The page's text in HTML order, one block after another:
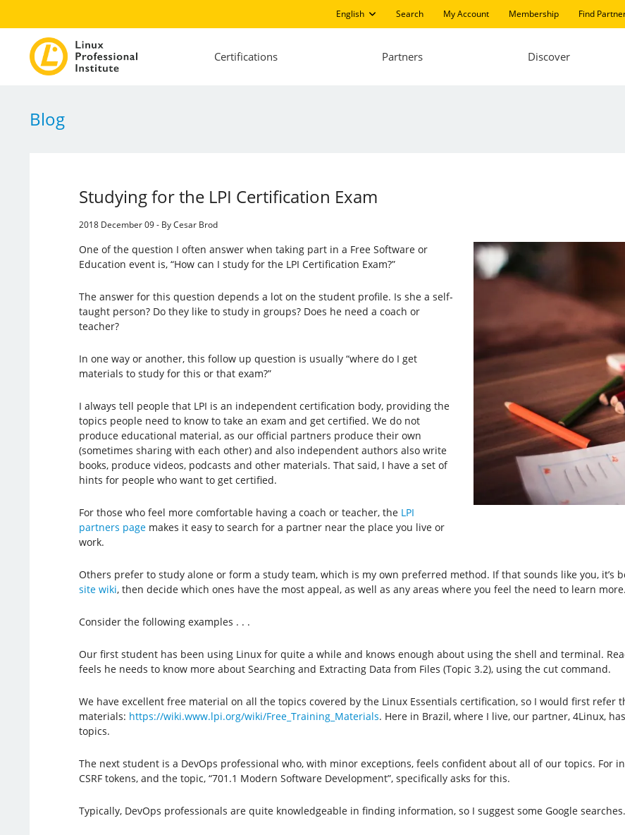
English Search My Account Membership Find
Certifications Partners Discover
Blog
Studying for the LPI Certification Exam
2018 December 09 - By Cesar Brod
One of the question I often answer when taking part in a Free Software or
Education event is, “How can I study for the LPI Certification Exam?”
The answer for this question depends a lot on the student profile. Is she a self-
taught person? Do they like to study in groups? Does he need a coach or
teacher?
In one way or another, this follow up question is usually “where do I get
materials to study for this or that exam?”
I always tell people that LPI is an independent certification body, providing the
topics people need to know to take an exam and get certified. We do not
produce educational material, as our official partners produce their own
(sometimes sharing with each other) and also independent authors also write
books, produce videos, podcasts and other materials. That said, I have a set of
hints for people who want to get certified.
For those who feel more comfortable having a coach or teacher, the LPI
partners pagemakes it easy to search for a partner near the place you live or
work.
Others prefer to study alone or form a study team, which is my own preferred method. If that sounds like you, it’s
site wiki, then decide which ones have the most appeal, as well as any areas where you feel the need to learn more.
Consider the following examples . . .
Our first student has been using Linux for quite a while and knows enough about using the shell and terminal.
feels he needs to know more about Searching and Extracting Data from Files (Topic 3.2), using the cut command.
We have excellent free material on all the topics covered by the Linux Essentials certification, so I would first
materials: https://wiki.www.lpi.org/wiki/Free_Training_Materials. Here in Brazil, where I live, our partner, 4Linux,
topics.
The next student is a DevOps professional who, with minor exceptions, feels confident about all of our topics. For
CSRF tokens, and the topic, “701.1 Modern Software Development”, specifically asks for this.
Typically, DevOps professionals are quite knowledgeable in finding information, so I suggest some Google